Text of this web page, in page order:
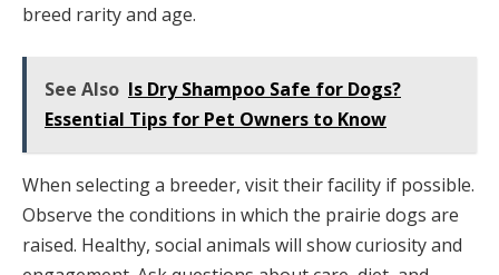
breed rarity and age.
See Also Is Dry Shampoo Safe for Dogs?
Essential Tips for Pet Owners to Know
When selecting a breeder, visit their facility if possible.
Observe the conditions in which the prairie dogs are
raised. Healthy, social animals will show curiosity and